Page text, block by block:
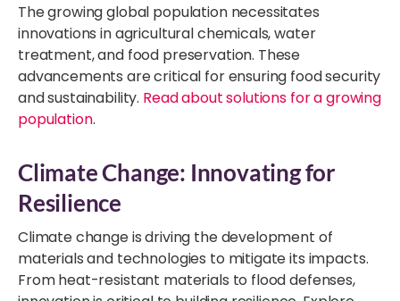
The growing global population necessitates
innovations in agricultural chemicals, water
treatment, and food preservation. These
advancements are critical for ensuring food security
and sustainability. Read about solutions for a growing
population.
Climate Change: Innovating for
Resilience
Climate change is driving the development of
materials and technologies to mitigate its impacts.
From heat-resistant materials to flood defenses,